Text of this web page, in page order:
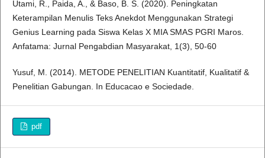
Utami, R., Paida, A., & Baso, B. S. (2020). Peningkatan
Keterampilan Menulis Teks Anekdot Menggunakan Strategi
Genius Learning pada Siswa Kelas X MIA SMAS PGRI Maros.
Anfatama: Jurnal Pengabdian Masyarakat, 1(3), 50-60
Yusuf, M. (2014). METODE PENELITIAN Kuantitatif, Kualitatif &
Penelitian Gabungan. In Educacao e Sociedade.
pdf